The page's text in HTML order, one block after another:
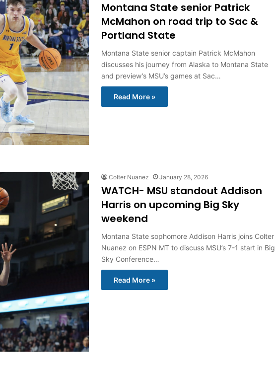
Montana State senior Patrick
McMahon on road trip to Sac &
Portland State
Montana State senior captain Patrick McMahon
discusses his journey from Alaska to Montana State
and preview’s MSU’s games at Sac…
Read More »
Colter Nuanez January 28, 2026
WATCH- MSU standout Addison
Harris on upcoming Big Sky
weekend
Montana State sophomore Addison Harris joins Colter
Nuanez on ESPN MT to discuss MSU’s 7-1 start in Big
Sky Conference…
Read More »